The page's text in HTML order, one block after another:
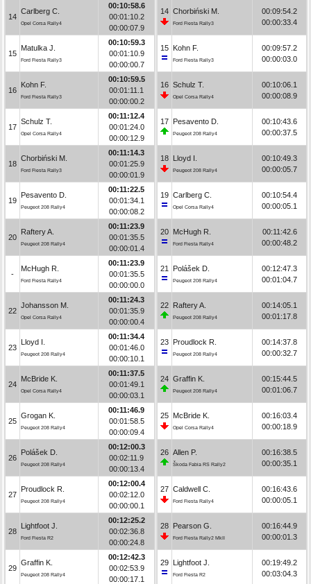
14
Carlberg C.
Opel Corsa Rally4
00:10:58.6
00:01:10.2
00:00:07.9
15
Matulka J.
Ford Fiesta Rally3
00:10:59.3
00:01:10.9
00:00:00.7
16
Kohn F.
Ford Fiesta Rally3
00:10:59.5
00:01:11.1
00:00:00.2
17
Schulz T.
Opel Corsa Rally4
00:11:12.4
00:01:24.0
00:00:12.9
18
Chorbiński M.
Ford Fiesta Rally3
00:11:14.3
00:01:25.9
00:00:01.9
19
Pesavento D.
Peugeot 208 Rally4
00:11:22.5
00:01:34.1
00:00:08.2
20
Raftery A.
Peugeot 208 Rally4
00:11:23.9
00:01:35.5
00:00:01.4
-
McHugh R.
Ford Fiesta Rally4
00:11:23.9
00:01:35.5
00:00:00.0
22
Johansson M.
Opel Corsa Rally4
00:11:24.3
00:01:35.9
00:00:00.4
23
Lloyd I.
Peugeot 208 Rally4
00:11:34.4
00:01:46.0
00:00:10.1
24
McBride K.
Opel Corsa Rally4
00:11:37.5
00:01:49.1
00:00:03.1
25
Grogan K.
Peugeot 208 Rally4
00:11:46.9
00:01:58.5
00:00:09.4
26
Polášek D.
Peugeot 208 Rally4
00:12:00.3
00:02:11.9
00:00:13.4
27
Proudlock R.
Peugeot 208 Rally4
00:12:00.4
00:02:12.0
00:00:00.1
28
Lightfoot J.
Ford Fiesta R2
00:12:25.2
00:02:36.8
00:00:24.8
29
Graffin K.
Peugeot 208 Rally4
00:12:42.3
00:02:53.9
00:00:17.1
14 Chorbiński M.
Ford Fiesta Rally3
00:09:54.2
00:00:33.4
15 Kohn F.
Ford Fiesta Rally3
00:09:57.2
00:00:03.0
16 Schulz T.
Opel Corsa Rally4
00:10:06.1
00:00:08.9
17 Pesavento D.
Peugeot 208 Rally4
00:10:43.6
00:00:37.5
18 Lloyd I.
Peugeot 208 Rally4
00:10:49.3
00:00:05.7
19 Carlberg C.
Opel Corsa Rally4
00:10:54.4
00:00:05.1
20 McHugh R.
Ford Fiesta Rally4
00:11:42.6
00:00:48.2
21 Polášek D.
Peugeot 208 Rally4
00:12:47.3
00:01:04.7
22 Raftery A.
Peugeot 208 Rally4
00:14:05.1
00:01:17.8
23 Proudlock R.
Peugeot 208 Rally4
00:14:37.8
00:00:32.7
24 Graffin K.
Peugeot 208 Rally4
00:15:44.5
00:01:06.7
25 McBride K.
Opel Corsa Rally4
00:16:03.4
00:00:18.9
26 Allen P.
Škoda Fabia RS Rally2
00:16:38.5
00:00:35.1
27 Caldwell C.
Ford Fiesta Rally4
00:16:43.6
00:00:05.1
28 Pearson G.
Ford Fiesta Rally2 MkII
00:16:44.9
00:00:01.3
29 Lightfoot J.
Ford Fiesta R2
00:19:49.2
00:03:04.3